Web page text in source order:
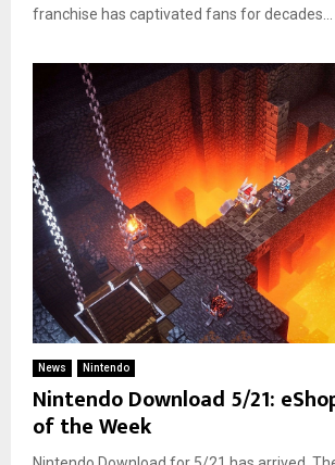
franchise has captivated fans for decades...
News Nintendo
Nintendo Download 5/21:
of the Week